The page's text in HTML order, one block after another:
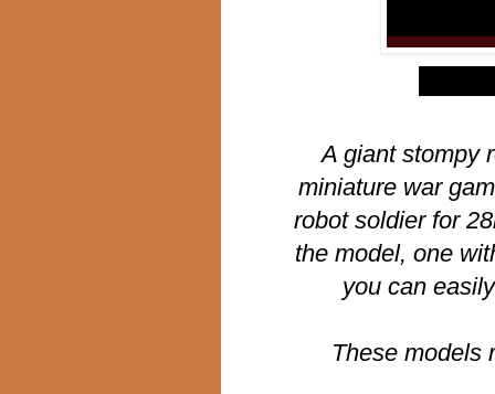
A giant stompy
miniature war
robot soldier for
the model, one
you can
These models